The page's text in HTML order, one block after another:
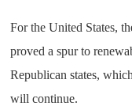
For the United States,
proved a spur to
Republican states,
will continue.